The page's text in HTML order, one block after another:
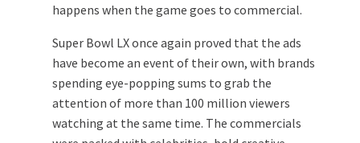
happens when the game goes to commercial.
Super Bowl LX once again proved that the ads
have become an event of their own, with brands
spending eye-popping sums to grab the
attention of more than 100 million viewers
watching at the same time. The commercials